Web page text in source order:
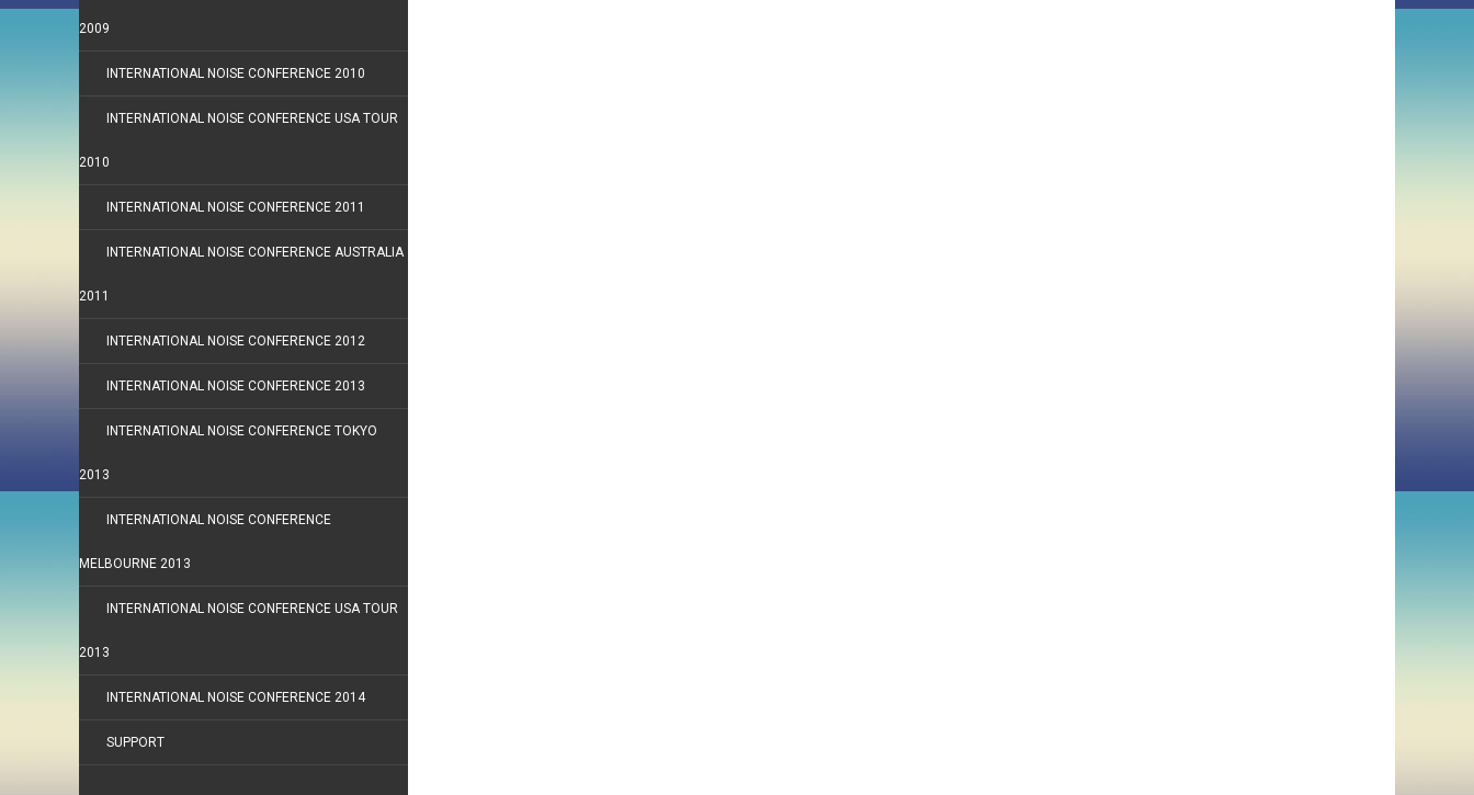
2009
INTERNATIONAL NOISE CONFERENCE 2010
INTERNATIONAL NOISE CONFERENCE USA TOUR
2010
INTERNATIONAL NOISE CONFERENCE 2011
INTERNATIONAL NOISE CONFERENCE AUSTRALIA
2011
INTERNATIONAL NOISE CONFERENCE 2012
INTERNATIONAL NOISE CONFERENCE 2013
INTERNATIONAL NOISE CONFERENCE TOKYO
2013
INTERNATIONAL NOISE CONFERENCE
MELBOURNE 2013
INTERNATIONAL NOISE CONFERENCE USA TOUR
2013
INTERNATIONAL NOISE CONFERENCE 2014
SUPPORT